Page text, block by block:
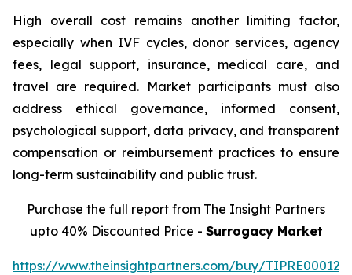
High overall cost remains another limiting factor,
especially when IVF cycles, donor services, agency
fees, legal support, insurance, medical care, and
travel are required. Market participants must also
address ethical governance, informed consent,
psychological support, data privacy, and transparent
compensation or reimbursement practices to ensure
long-term sustainability and public trust.
Purchase the full report from The Insight Partners
upto 40% Discounted Price - Surrogacy Market
https://www.theinsightpartners.com/buy/